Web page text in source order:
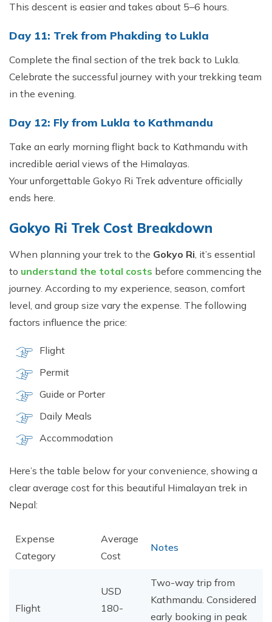
This descent is easier and takes about 5–6 hours.
Day 11: Trek from Phakding to Lukla
Complete the final section of the trek back to Lukla.
Celebrate the successful journey with your trekking team
in the evening.
Day 12: Fly from Lukla to Kathmandu
Take an early morning flight back to Kathmandu with
incredible aerial views of the Himalayas.
Your unforgettable Gokyo Ri Trek adventure officially
ends here.
Gokyo Ri Trek Cost Breakdown
When planning your trek to the Gokyo Ri, it’s essential
to understand the total costs before commencing the
journey. According to my experience, season, comfort
level, and group size vary the expense. The following
factors influence the price:
Flight
Permit
Guide or Porter
Daily Meals
Accommodation
Here’s the table below for your convenience, showing a
clear average cost for this beautiful Himalayan trek in
Nepal:
Expense
Category
Average
Cost
Notes
Flight
USD
180-
Two-way trip from
Kathmandu. Considered
early booking in peak